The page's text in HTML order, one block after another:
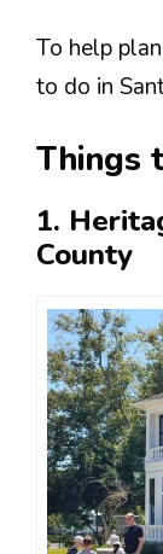
To help
to do in
Things
1.
County